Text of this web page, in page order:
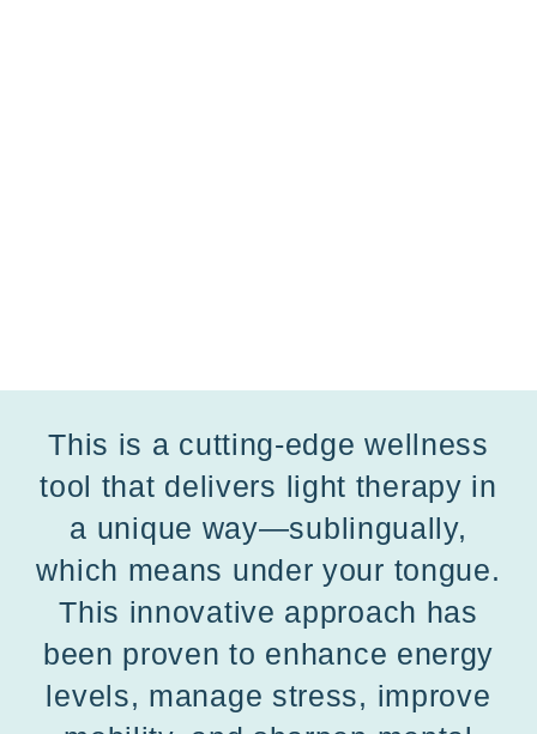
This is a cutting-edge wellness
tool that delivers light therapy in
a unique way—sublingually,
which means under your tongue.
This innovative approach has
been proven to enhance energy
levels, manage stress, improve